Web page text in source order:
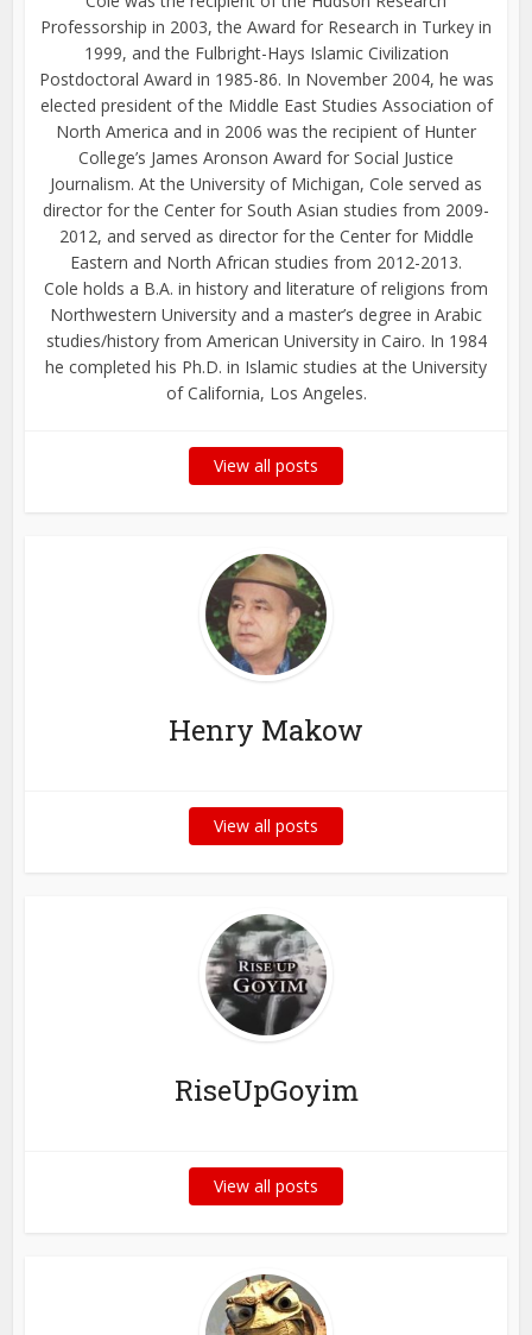
Professorship in 2003, the Award for Research in Turkey in
1999, and the Fulbright-Hays Islamic Civilization
Postdoctoral Award in 1985-86. In November 2004, he was
elected president of the Middle East Studies Association of
North America and in 2006 was the recipient of Hunter
College’s James Aronson Award for Social Justice
Journalism. At the University of Michigan, Cole served as
director for the Center for South Asian studies from 2009-
2012, and served as director for the Center for Middle
Eastern and North African studies from 2012-2013.
Cole holds a B.A. in history and literature of religions from
Northwestern University and a master’s degree in Arabic
studies/history from American University in Cairo. In 1984
he completed his Ph.D. in Islamic studies at the University
of California, Los Angeles.
View all posts
Henry Makow
View all posts
RiseUpGoyim
View all posts